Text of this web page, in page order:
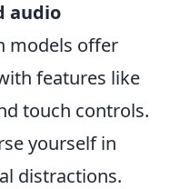
audio
models offer
features like
touch controls.
yourself in
distractions.